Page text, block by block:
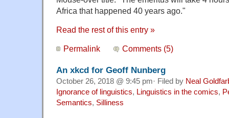
Africa that happened 40 years ago."
Read the rest of this entry »
Permalink Comments (5)
An xkcd for Geoff Nunberg
October 26, 2018 @ 9:45 pm· Filed by Neal
Ignorance of linguistics, Linguistics in the comics,
Semantics, Silliness